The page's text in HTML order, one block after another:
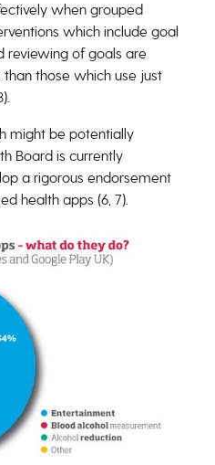
when grouped
which include goal
reviewing of goals are
those which use just
might be potentially
Board is currently
a rigorous endorsement
health apps (6, 7).